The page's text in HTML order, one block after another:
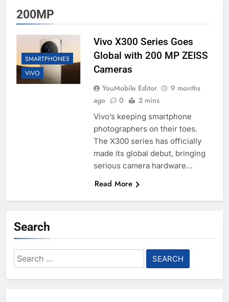
200MP
SMARTPHONES
VIVO
Vivo X300 Series Goes
Global with 200 MP ZEISS
Cameras
YouMobile Editor
9 months
ago
0 2 mins
Vivo’s keeping smartphone
photographers on their toes.
The X300 series has officially
made its global debut, bringing
serious camera hardware…
Read More
Search
Search
for: